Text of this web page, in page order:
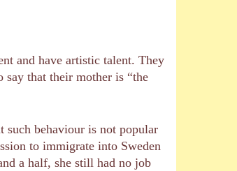
and have artistic talent. They
say that their mother is “the
such behaviour is not popular
to immigrate into Sweden
a half, she still had no job